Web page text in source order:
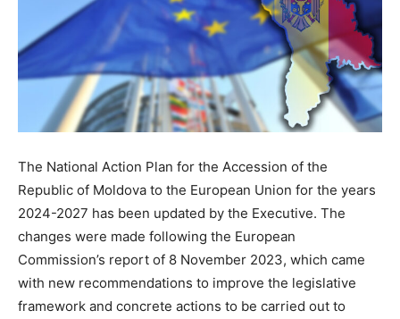
The National Action Plan for the Accession of the
Republic of Moldova to the European Union for the years
2024-2027 has been updated by the Executive. The
changes were made following the European
Commission’s report of 8 November 2023, which came
with new recommendations to improve the legislative
framework and concrete actions to be carried out to